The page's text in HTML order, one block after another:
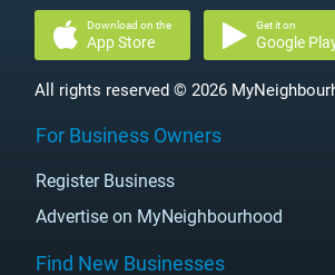
Download on the
App Store
Get it on
Google
All rights reserved © 2026
For Business Owners
Register Business
Advertise on MyNeighbourhood
Find New Businesses